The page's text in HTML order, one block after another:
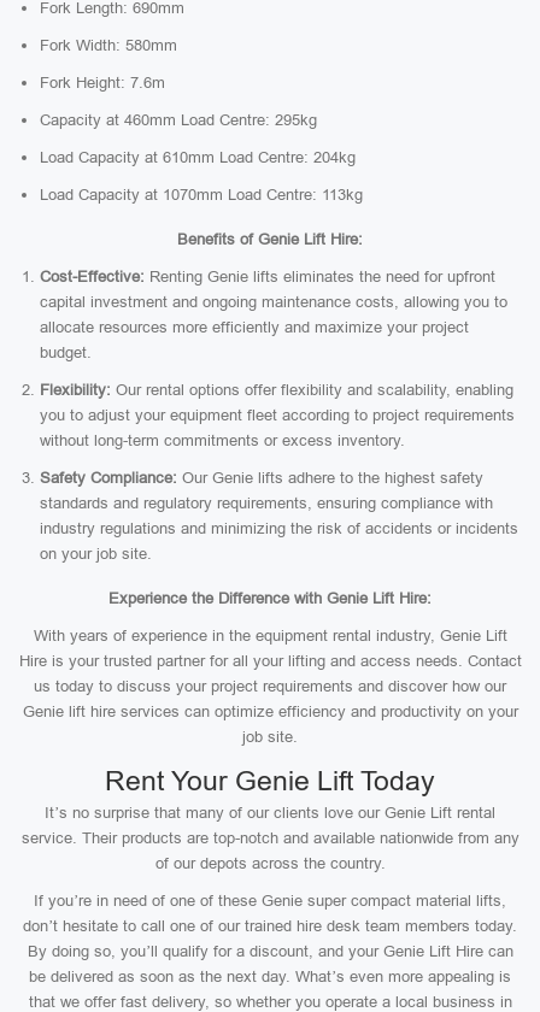
Fork Length: 690mm
Fork Width: 580mm
Fork Height: 7.6m
Capacity at 460mm Load Centre: 295kg
Load Capacity at 610mm Load Centre: 204kg
Load Capacity at 1070mm Load Centre: 113kg
Benefits of Genie Lift Hire:
Cost-Effective: Renting Genie lifts eliminates the need for upfront
capital investment and ongoing maintenance costs, allowing you to
allocate resources more efficiently and maximize your project
budget.
Flexibility: Our rental options offer flexibility and scalability, enabling
you to adjust your equipment fleet according to project requirements
without long-term commitments or excess inventory.
Safety Compliance: Our Genie lifts adhere to the highest safety
standards and regulatory requirements, ensuring compliance with
industry regulations and minimizing the risk of accidents or incidents
on your job site.
Experience the Difference with Genie Lift Hire:
With years of experience in the equipment rental industry, Genie Lift
Hire is your trusted partner for all your lifting and access needs. Contact
us today to discuss your project requirements and discover how our
Genie lift hire services can optimize efficiency and productivity on your
job site.
Rent Your Genie Lift Today
It’s no surprise that many of our clients love our Genie Lift rental
service. Their products are top-notch and available nationwide from any
of our depots across the country.
If you’re in need of one of these Genie super compact material lifts,
don’t hesitate to call one of our trained hire desk team members today.
By doing so, you’ll qualify for a discount, and your Genie Lift Hire can
be delivered as soon as the next day. What’s even more appealing is
that we offer fast delivery, so whether you operate a local business in